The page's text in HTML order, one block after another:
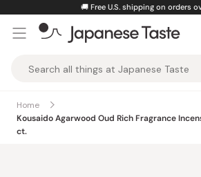
content
🚚 Free U.S. shipping on orders
Taste
Home
Kousaido Agarwood Oud Rich Fragrance
ct.